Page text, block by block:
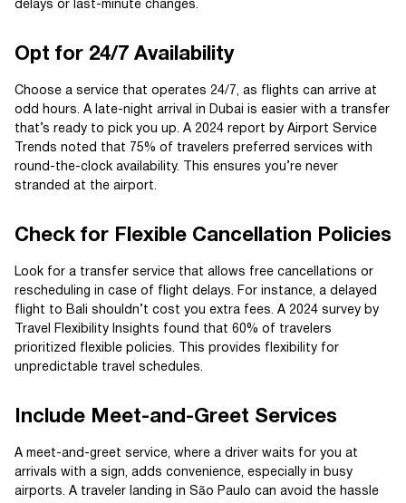
delays or last-minute changes.
Opt for 24/7 Availability
Choose a service that operates 24/7, as flights can arrive at
odd hours. A late-night arrival in Dubai is easier with a transfer
that’s ready to pick you up. A 2024 report by Airport Service
Trends noted that 75% of travelers preferred services with
round-the-clock availability. This ensures you’re never
stranded at the airport.
Check for Flexible Cancellation Policies
Look for a transfer service that allows free cancellations or
rescheduling in case of flight delays. For instance, a delayed
flight to Bali shouldn’t cost you extra fees. A 2024 survey by
Travel Flexibility Insights found that 60% of travelers
prioritized flexible policies. This provides flexibility for
unpredictable travel schedules.
Include Meet-and-Greet Services
A meet-and-greet service, where a driver waits for you at
arrivals with a sign, adds convenience, especially in busy
airports. A traveler landing in São Paulo can avoid the hassle